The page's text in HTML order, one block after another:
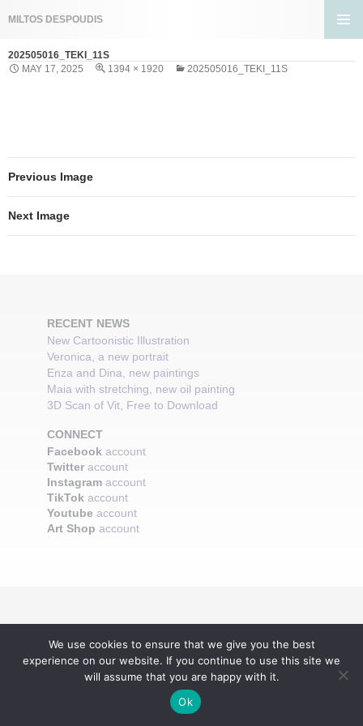
MILTOS DESPOUDIS
MENU
CONTENT
202505016_TEKI_11S
MAY 17, 2025
1394 × 1920 202505016_TEKI_11S
Previous Image
Next Image
RECENT NEWS
New Cartoonistic Illustration
Veronica, a new portrait
Enza and Dina, new paintings
Maia with stretching, new oil painting
3D Scan of Vit, Free to Download
CONNECT
Facebook account
Twitter account
Instagram account
TikTok account
Youtube account
Art Shop account
We use cookies to ensure that we give you the best
experience on our website. If you continue to use this site we
will assume that you are happy with it.
Ok